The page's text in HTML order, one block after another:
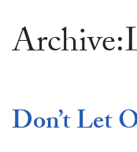
Don’t Let